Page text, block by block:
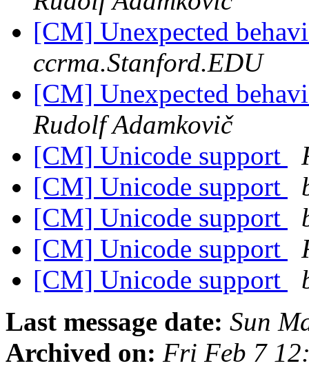
[CM] Unexpected
ccrma.Stanford.EDU
[CM] Unexpected
Rudolf Adamkovič
[CM] Unicode support
[CM] Unicode support
[CM] Unicode support
[CM] Unicode support
[CM] Unicode support
Last message date: Sun
Archived on: Fri Feb 7